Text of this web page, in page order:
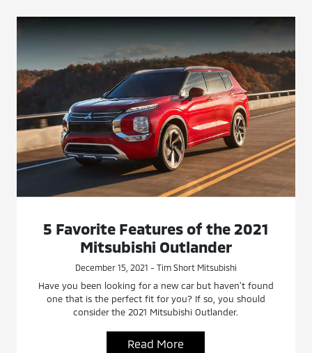
5 Favorite Features of the 2021
Mitsubishi Outlander
December 15, 2021 - Tim Short Mitsubishi
Have you been looking for a new car but haven’t found
one that is the perfect fit for you? If so, you should
consider the 2021 Mitsubishi Outlander.
Read More